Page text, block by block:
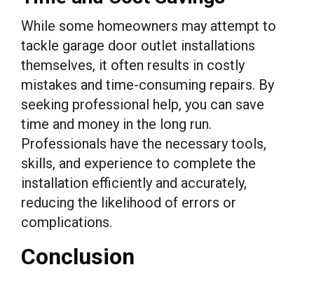
While some homeowners may attempt to
tackle garage door outlet installations
themselves, it often results in costly
mistakes and time-consuming repairs. By
seeking professional help, you can save
time and money in the long run.
Professionals have the necessary tools,
skills, and experience to complete the
installation efficiently and accurately,
reducing the likelihood of errors or
complications.
Conclusion